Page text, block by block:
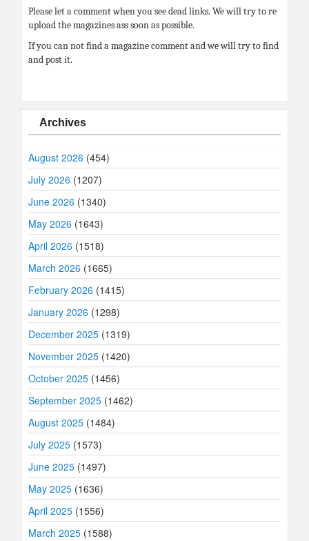
Please let a comment when you see dead links. We will try to re
upload the magazines ass soon as possible.
If you can not find a magazine comment and we will try to find
and post it.
Archives
August 2026 (454)
July 2026 (1207)
June 2026 (1340)
May 2026 (1643)
April 2026 (1518)
March 2026 (1665)
February 2026 (1415)
January 2026 (1298)
December 2025 (1319)
November 2025 (1420)
October 2025 (1456)
September 2025 (1462)
August 2025 (1484)
July 2025 (1573)
June 2025 (1497)
May 2025 (1636)
April 2025 (1556)
March 2025 (1588)